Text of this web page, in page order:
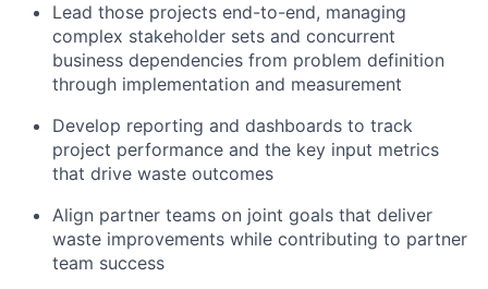
Lead those projects end-to-end, managing
complex stakeholder sets and concurrent
business dependencies from problem definition
through implementation and measurement
Develop reporting and dashboards to track
project performance and the key input metrics
that drive waste outcomes
Align partner teams on joint goals that deliver
waste improvements while contributing to partner
team success